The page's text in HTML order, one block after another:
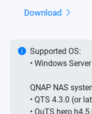
Download
Supported OS:
• Windows
QNAP NAS
• QTS 4.3.0 (or
• QuTS hero